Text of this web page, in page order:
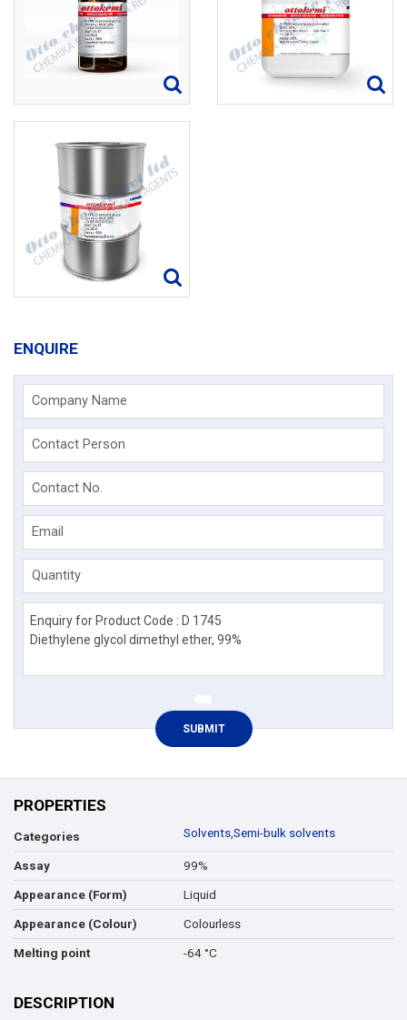
ENQUIRE
Company Name
Contact Person
Contact No.
Email
Quantity
PROPERTIES
Categories Solvents,Semi-bulk solvents
Assay 99%
Appearance (Form) Liquid
Appearance (Colour) Colourless
Melting point -64 °C
DESCRIPTION